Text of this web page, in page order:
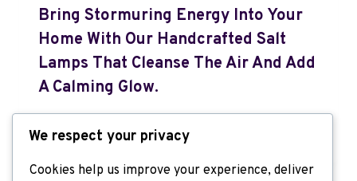
Bring Stormuring Energy Into Your
Home With Our Handcrafted Salt
Lamps That Cleanse The Air And Add
A Calming Glow.
We respect your privacy
Cookies help us improve your experience, deliver